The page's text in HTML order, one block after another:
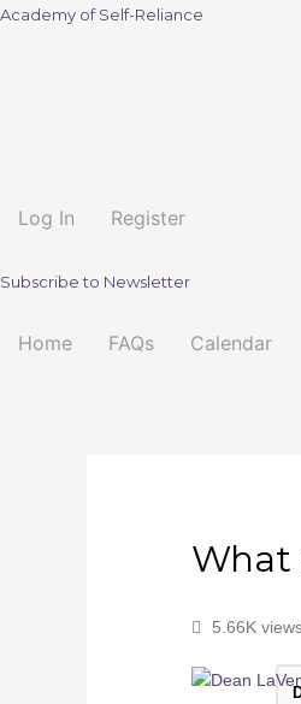
Academy of Self-Reliance
Log In Register
Subscribe to Newsletter
Home FAQs Calendar
What
5.66K